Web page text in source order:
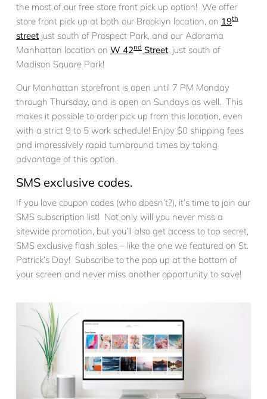
the most of our free store front pick up option! We offer
store front pick up at both our Brooklyn location, on 19th
street just south of Prospect Park, and our Adorama
Manhattan location on W 42nd Street , just south of
Madison Square Park!
Our Manhattan storefront is open until 7 PM Monday
through Thursday, and is open on Sundays as well. This
makes it possible to order pick up from this location, even
with a strict 9 to 5 work schedule! Enjoy $0 shipping fees
and impressively rapid turnaround times by taking
advantage of this option.
SMS exclusive codes.
If you love coupon codes (who doesn’t?), it’s time to join our
SMS subscription list! Not only will you never miss a
sitewide promotion, but you’ll also get access to top secret,
SMS exclusive flash sales – like the one we featured on St.
Patrick’s Day! Subscribe to the pop up at the bottom of
your screen and never miss another opportunity to save!